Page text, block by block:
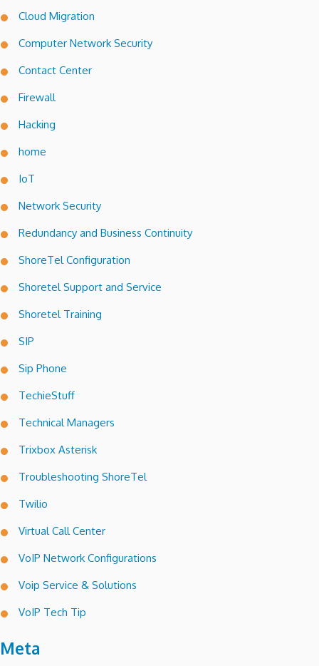
Cloud Migration
Computer Network Security
Contact Center
Firewall
Hacking
home
IoT
Network Security
Redundancy and Business Continuity
ShoreTel Configuration
Shoretel Support and Service
Shoretel Training
SIP
Sip Phone
TechieStuff
Technical Managers
Trixbox Asterisk
Troubleshooting ShoreTel
Twilio
Virtual Call Center
VoIP Network Configurations
Voip Service & Solutions
VoIP Tech Tip
Meta